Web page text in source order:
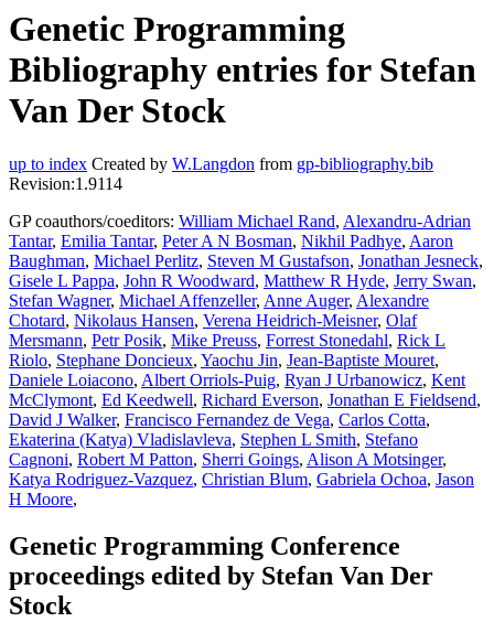
Genetic Programming
Bibliography entries for Stefan
Van Der Stock
up to index Created by W.Langdon from gp-bibliography.bib
Revision:1.9114
GP coauthors/coeditors: William Michael Rand, Alexandru-Adrian
Tantar, Emilia Tantar, Peter A N Bosman, Nikhil Padhye, Aaron
Baughman, Michael Perlitz, Steven M Gustafson, Jonathan Jesneck,
Gisele L Pappa, John R Woodward, Matthew R Hyde, Jerry Swan,
Stefan Wagner, Michael Affenzeller, Anne Auger, Alexandre
Chotard, Nikolaus Hansen, Verena Heidrich-Meisner, Olaf
Mersmann, Petr Posik, Mike Preuss, Forrest Stonedahl, Rick L
Riolo, Stephane Doncieux, Yaochu Jin, Jean-Baptiste Mouret,
Daniele Loiacono, Albert Orriols-Puig, Ryan J Urbanowicz, Kent
McClymont, Ed Keedwell, Richard Everson, Jonathan E Fieldsend,
David J Walker, Francisco Fernandez de Vega, Carlos Cotta,
Ekaterina (Katya) Vladislavleva, Stephen L Smith, Stefano
Cagnoni, Robert M Patton, Sherri Goings, Alison A Motsinger,
Katya Rodriguez-Vazquez, Christian Blum, Gabriela Ochoa, Jason
H Moore,
Genetic Programming Conference
proceedings edited by Stefan Van Der
Stock